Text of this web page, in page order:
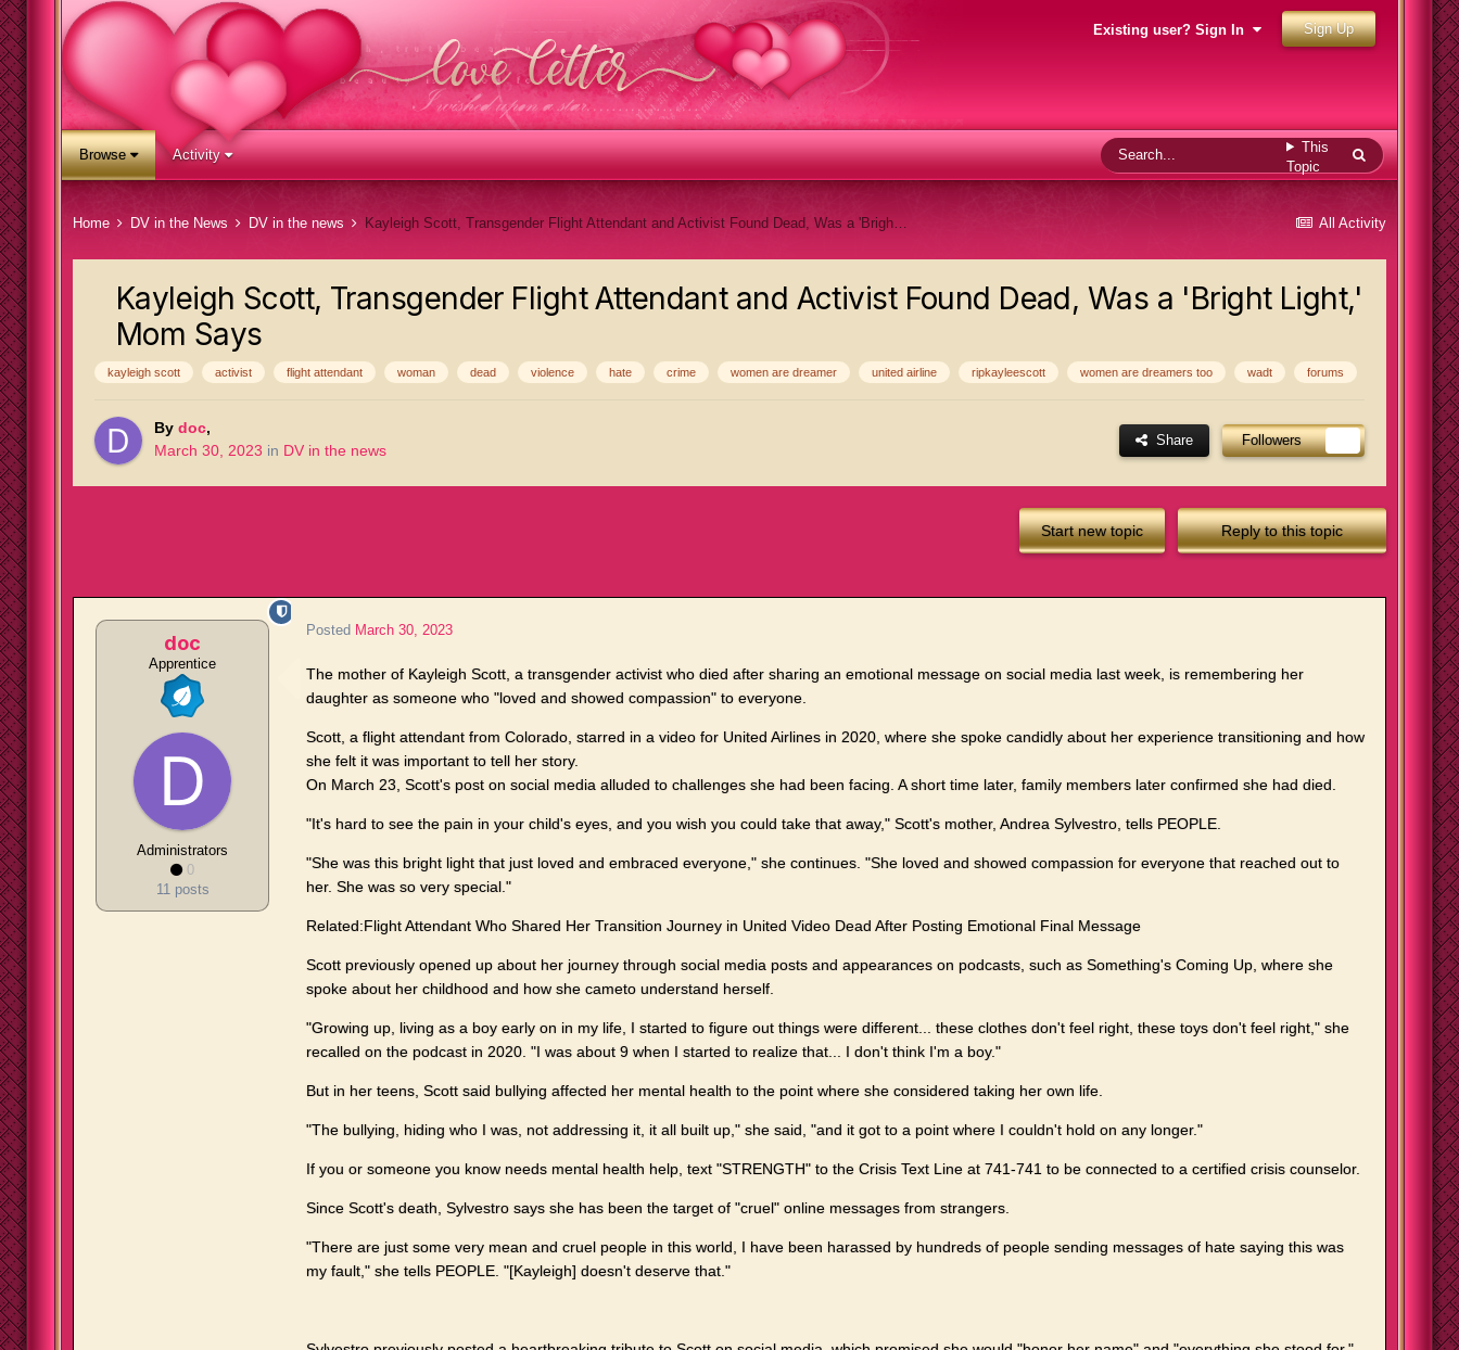
Existing user? Sign In Sign Up
Browse Activity
This
Topic
All Activity
Home DV in the News DV in the news Kayleigh Scott, Transgender Flight Attendant and Activist Found Dead, Was a 'Bright Light,' Mom Says
Kayleigh Scott, Transgender Flight Attendant and Activist Found Dead, Was a 'Bright Light,'
Mom Says
kayleigh scott activist flight attendant woman dead violence hate crime women are dreamer united airline ripkayleescott women are dreamers too wadt forums
By doc,
March 30, 2023 in DV in the news
Share Followers
Reply to this topic
Start new topic
doc
Apprentice
Administrators
0
11 posts
Posted March 30, 2023
The mother of Kayleigh Scott, a transgender activist who died after sharing an emotional message on social media last week, is remembering her
daughter as someone who "loved and showed compassion" to everyone.
Scott, a flight attendant from Colorado, starred in a video for United Airlines in 2020, where she spoke candidly about her experience transitioning and how
she felt it was important to tell her story.
On March 23, Scott's post on social media alluded to challenges she had been facing. A short time later, family members later confirmed she had died.
"It's hard to see the pain in your child's eyes, and you wish you could take that away," Scott's mother, Andrea Sylvestro, tells PEOPLE.
"She was this bright light that just loved and embraced everyone," she continues. "She loved and showed compassion for everyone that reached out to
her. She was so very special."
Related:Flight Attendant Who Shared Her Transition Journey in United Video Dead After Posting Emotional Final Message
Scott previously opened up about her journey through social media posts and appearances on podcasts, such as Something's Coming Up, where she
spoke about her childhood and how she cameto understand herself.
"Growing up, living as a boy early on in my life, I started to figure out things were different... these clothes don't feel right, these toys don't feel right," she
recalled on the podcast in 2020. "I was about 9 when I started to realize that... I don't think I'm a boy."
But in her teens, Scott said bullying affected her mental health to the point where she considered taking her own life.
"The bullying, hiding who I was, not addressing it, it all built up," she said, "and it got to a point where I couldn't hold on any longer."
If you or someone you know needs mental health help, text "STRENGTH" to the Crisis Text Line at 741-741 to be connected to a certified crisis counselor.
Since Scott's death, Sylvestro says she has been the target of "cruel" online messages from strangers.
"There are just some very mean and cruel people in this world, I have been harassed by hundreds of people sending messages of hate saying this was
my fault," she tells PEOPLE. "[Kayleigh] doesn't deserve that."